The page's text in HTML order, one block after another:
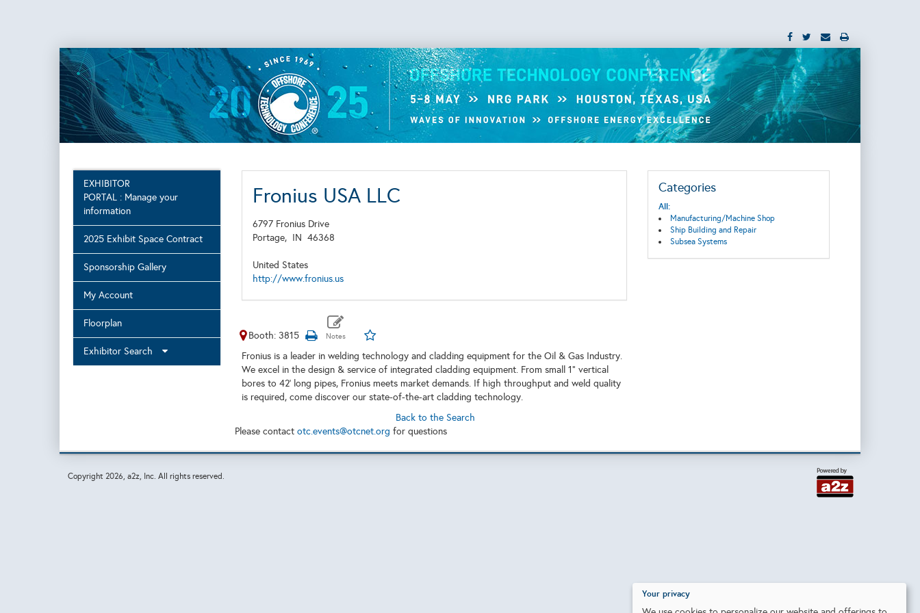
EXHIBITOR
PORTAL : Manage your
information
2025 Exhibit Space Contract
Sponsorship Gallery
My Account
Floorplan
Exhibitor Search
Fronius USA LLC
6797 Fronius Drive
Portage, IN 46368
United States
http://www.fronius.us
Booth: 3815
Fronius is a leader in welding technology and cladding equipment for the Oil & Gas Industry.
We excel in the design & service of integrated cladding equipment. From small 1” vertical
bores to 42’ long pipes, Fronius meets market demands. If high throughput and weld quality
is required, come discover our state-of-the-art cladding technology.
Categories
All:
Manufacturing/Machine Shop
Ship Building and Repair
Subsea Systems
Back to the Search
Please contact otc.events@otcnet.org for questions
Copyright 2026, a2z, Inc. All rights reserved.
Your privacy